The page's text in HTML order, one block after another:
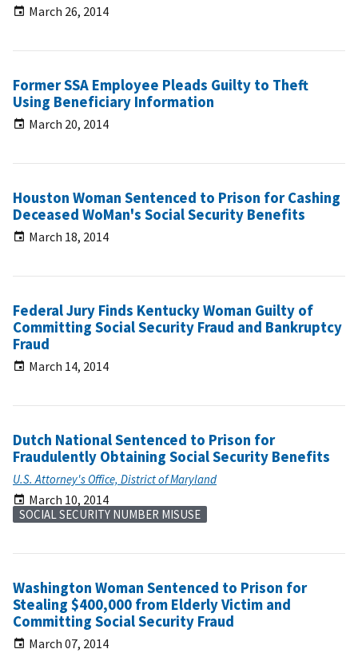
March 26, 2014
Former SSA Employee Pleads Guilty to Theft
Using Beneficiary Information
March 20, 2014
Houston Woman Sentenced to Prison for Cashing
Deceased WoMan's Social Security Benefits
March 18, 2014
Federal Jury Finds Kentucky Woman Guilty of
Committing Social Security Fraud and Bankruptcy
Fraud
March 14, 2014
Dutch National Sentenced to Prison for
Fraudulently Obtaining Social Security Benefits
U.S. Attorney's Office, District of Maryland
March 10, 2014
SOCIAL SECURITY NUMBER MISUSE
Washington Woman Sentenced to Prison for
Stealing $400,000 from Elderly Victim and
Committing Social Security Fraud
March 07, 2014